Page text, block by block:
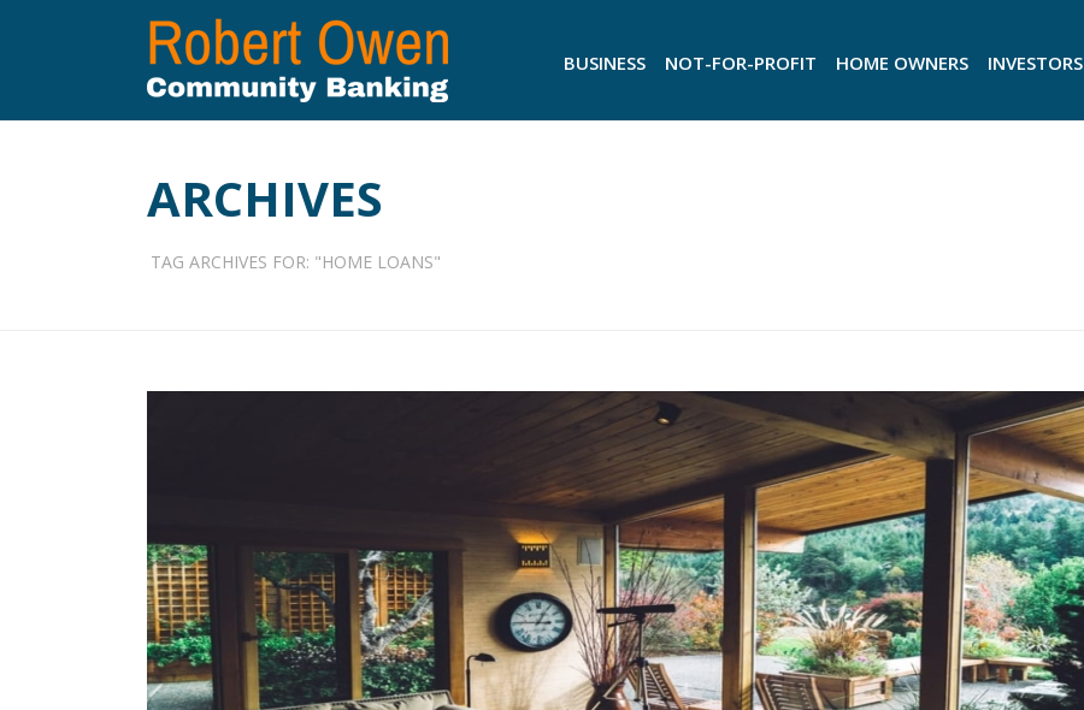
BUSINESS NOT-FOR-PROFIT HOME OWNERS INVESTORS
ARCHIVES
TAG ARCHIVES FOR: "HOME LOANS"